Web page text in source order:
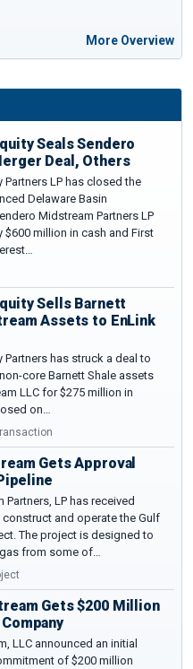
More Overview
Seals Sendero
Deal, Others
Partners LP has closed the
Delaware Basin
Midstream Partners LP
million in cash and First
Sells Barnett
Assets to EnLink
Partners has struck a deal to
core Barnett Shale assets
LLC for $275 million in
on…
Gets Approval
Partners, LP has received
construct and operate the Gulf
The project is designed to
from some of…
Gets $200 Million
LLC announced an initial
of $200 million